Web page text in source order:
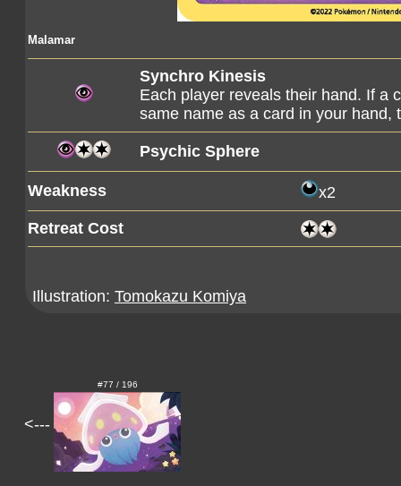
Malamar
Synchro Kinesis
Each player reveals their hand. If a
same name as a card in your hand,
Psychic Sphere
Weakness x2
Retreat Cost
Illustration: Tomokazu Komiya
<---
#77 / 196